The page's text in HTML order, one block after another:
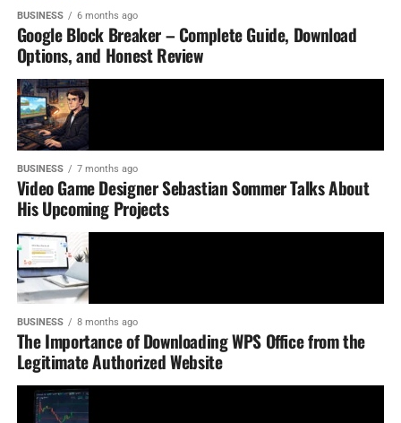
BUSINESS 6 months ago
Google Block Breaker – Complete Guide, Download
Options, and Honest Review
BUSINESS 7 months ago
Video Game Designer Sebastian Sommer Talks About
His Upcoming Projects
BUSINESS 8 months ago
The Importance of Downloading WPS Office from the
Legitimate Authorized Website